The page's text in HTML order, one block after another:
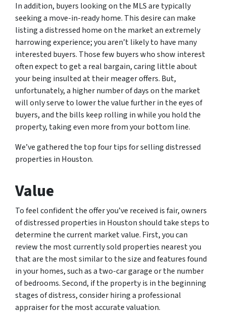
In addition, buyers looking on the MLS are typically
seeking a move-in-ready home. This desire can make
listing a distressed home on the market an extremely
harrowing experience; you aren’t likely to have many
interested buyers. Those few buyers who show interest
often expect to get a real bargain, caring little about
your being insulted at their meager offers. But,
unfortunately, a higher number of days on the market
will only serve to lower the value further in the eyes of
buyers, and the bills keep rolling in while you hold the
property, taking even more from your bottom line.
We’ve gathered the top four tips for selling distressed
properties in Houston.
Value
To feel confident the offer you’ve received is fair, owners
of distressed properties in Houston should take steps to
determine the current market value. First, you can
review the most currently sold properties nearest you
that are the most similar to the size and features found
in your homes, such as a two-car garage or the number
of bedrooms. Second, if the property is in the beginning
stages of distress, consider hiring a professional
appraiser for the most accurate valuation.